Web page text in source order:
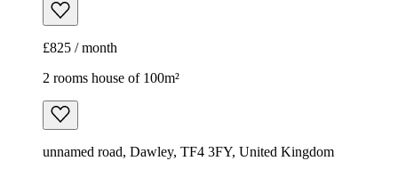
£825 / month
2 rooms house of 100m²
unnamed road, Dawley, TF4 3FY, United Kingdom